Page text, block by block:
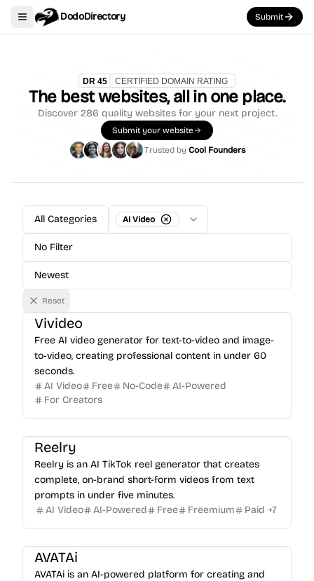
Toggle navigation menu
DodoDirectory Submit
The best websites, all in one place.
Discover 286 quality websites for your next project.
Submit your website
Trusted by Cool Founders
All Categories AI Video
No Filter
Newest
Reset
Vivideo
Free AI video generator for text-to-video and image-
to-video, creating professional content in under 60
seconds.
AI Video
Free No-Code
AI-Powered
For Creators
Reelry
Reelry is an AI TikTok reel generator that creates
complete, on-brand short-form videos from text
prompts in under five minutes.
AI Video
AI-Powered Free Freemium Paid +7
AVATAi
AVATAi is an AI-powered platform for creating and